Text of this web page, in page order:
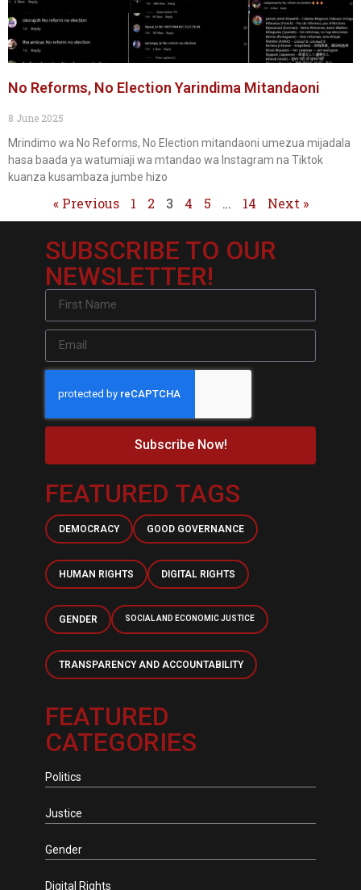
No Reforms, No Election Yarindima Mitandaoni
8 June 2025
Mrindimo wa No Reforms, No Election mitandaoni umezua mijadala
hasa baada ya watumiaji wa mtandao wa Instagram na Tiktok
kuanza kusambaza jumbe hizo
« Previous 1 2 3 4 5 … 14 Next »
SUBSCRIBE TO OUR
NEWSLETTER!
Subscribe Now!
FEATURED TAGS
DEMOCRACY GOOD GOVERNANCE
HUMAN RIGHTS DIGITAL RIGHTS
GENDER SOCIAL AND ECONOMIC JUSTICE
TRANSPARENCY AND ACCOUNTABILITY
FEATURED
CATEGORIES
Politics
Justice
Gender
Digital Rights